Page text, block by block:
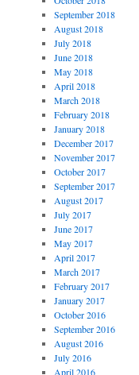
September 2018
August 2018
July 2018
June 2018
May 2018
April 2018
March 2018
February 2018
January 2018
December 2017
November 2017
October 2017
September 2017
August 2017
July 2017
June 2017
May 2017
April 2017
March 2017
February 2017
January 2017
October 2016
September 2016
August 2016
July 2016
April 2016